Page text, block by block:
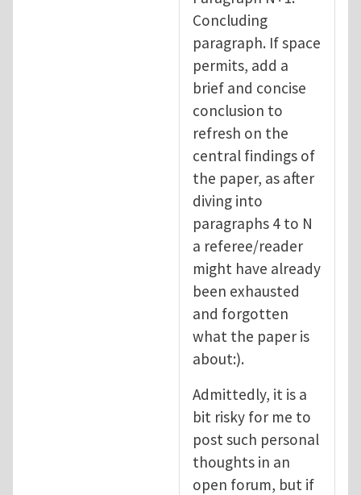
Concluding
paragraph. If space
permits, add a
brief and concise
conclusion to
refresh on the
central findings of
the paper, as after
diving into
paragraphs 4 to N
a referee/reader
might have already
been exhausted
and forgotten
what the paper is
about:).
Admittedly, it is a
bit risky for me to
post such personal
thoughts in an
open forum, but if